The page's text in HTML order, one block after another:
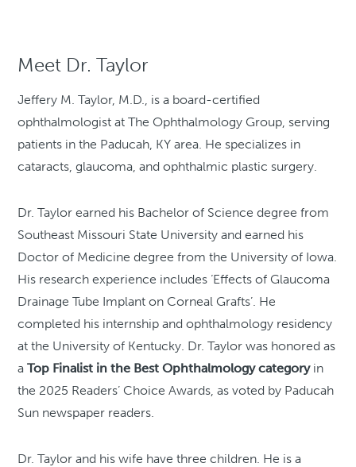
Meet Dr. Taylor
Jeffery M. Taylor, M.D., is a board-certified
ophthalmologist at The Ophthalmology Group, serving
patients in the Paducah, KY area. He specializes in
cataracts, glaucoma, and ophthalmic plastic surgery.
Dr. Taylor earned his Bachelor of Science degree from
Southeast Missouri State University and earned his
Doctor of Medicine degree from the University of Iowa.
His research experience includes ‘Effects of Glaucoma
Drainage Tube Implant on Corneal Grafts’. He
completed his internship and ophthalmology residency
at the University of Kentucky. Dr. Taylor was honored as
aTop Finalist in the Best Ophthalmology categoryin
the 2025 Readers’ Choice Awards, as voted by Paducah
Sun newspaper readers.
Dr. Taylor and his wife have three children. He is a